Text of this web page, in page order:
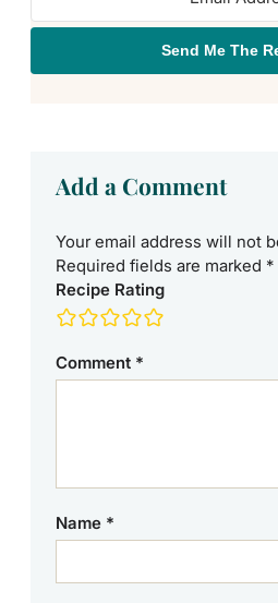
Send Me The
Add a Comment
Your email address will not
Required fields are marked *
Recipe Rating
Comment *
Name *